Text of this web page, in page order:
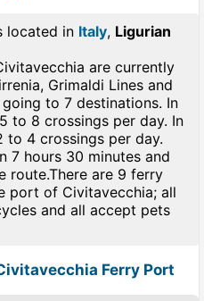
located in Italy, Ligurian
are currently
Grimaldi Lines and
to 7 destinations. In
to 8 crossings per day. In
to 4 crossings per day.
7 hours 30 minutes and
route.There are 9 ferry
port of Civitavecchia; all
and all accept pets
Ferry Port